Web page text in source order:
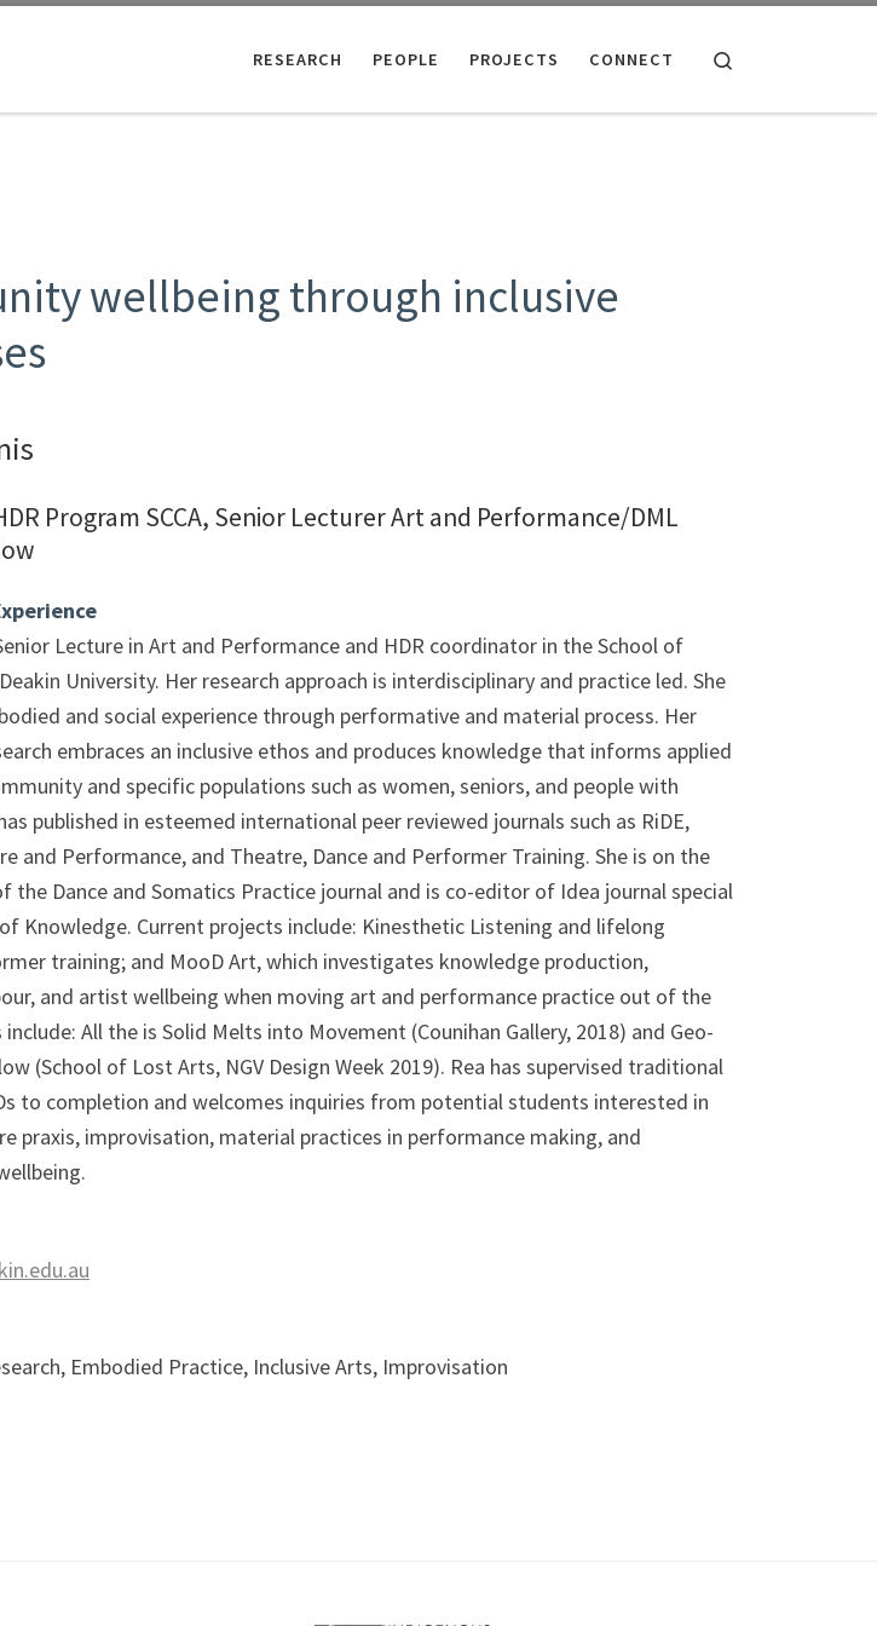
RESEARCH PEOPLE PROJECTS CONNECT
wellbeing through inclusive
Program SCCA, Senior Lecturer Art and Performance/DML
Lecture in Art and Performance and HDR coordinator in the School of
University. Her research approach is interdisciplinary and practice led. She
and social experience through performative and material process. Her
embraces an inclusive ethos and produces knowledge that informs applied
and specific populations such as women, seniors, and people with
published in esteemed international peer reviewed journals such as RiDE,
and Performance, and Theatre, Dance and Performer Training. She is on the
the Dance and Somatics Practice journal and is co-editor of Idea journal special
Knowledge. Current projects include: Kinesthetic Listening and lifelong
training; and MooD Art, which investigates knowledge production,
and artist wellbeing when moving art and performance practice out of the
All the is Solid Melts into Movement (Counihan Gallery, 2018) and Geo-
(School of Lost Arts, NGV Design Week 2019). Rea has supervised traditional
to completion and welcomes inquiries from potential students interested in
praxis, improvisation, material practices in performance making, and
Embodied Practice, Inclusive Arts, Improvisation